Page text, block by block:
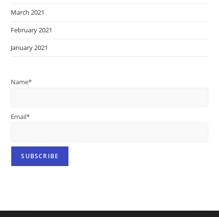
March 2021
February 2021
January 2021
Name*
Email*